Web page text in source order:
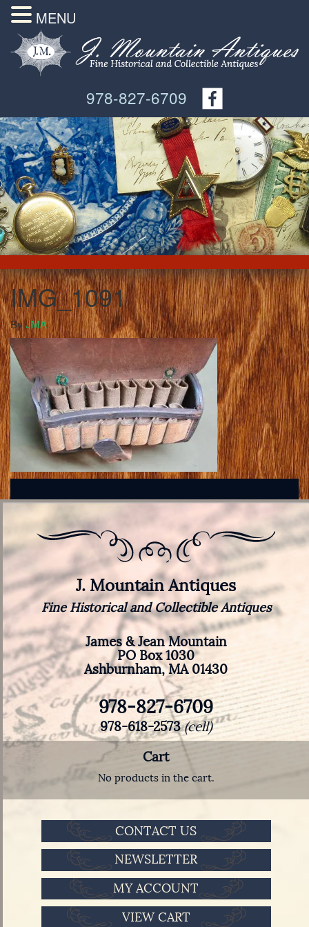
978-827-6709
IMG_1091
ByJMA
J. Mountain Antiques
Fine Historical and Collectible Antiques
James & Jean Mountain
PO Box 1030
Ashburnham, MA 01430
978-827-6709
978-618-2573(cell)
Cart
No products in the cart.
CONTACT US
NEWSLETTER
MY ACCOUNT
VIEW CART
MENU